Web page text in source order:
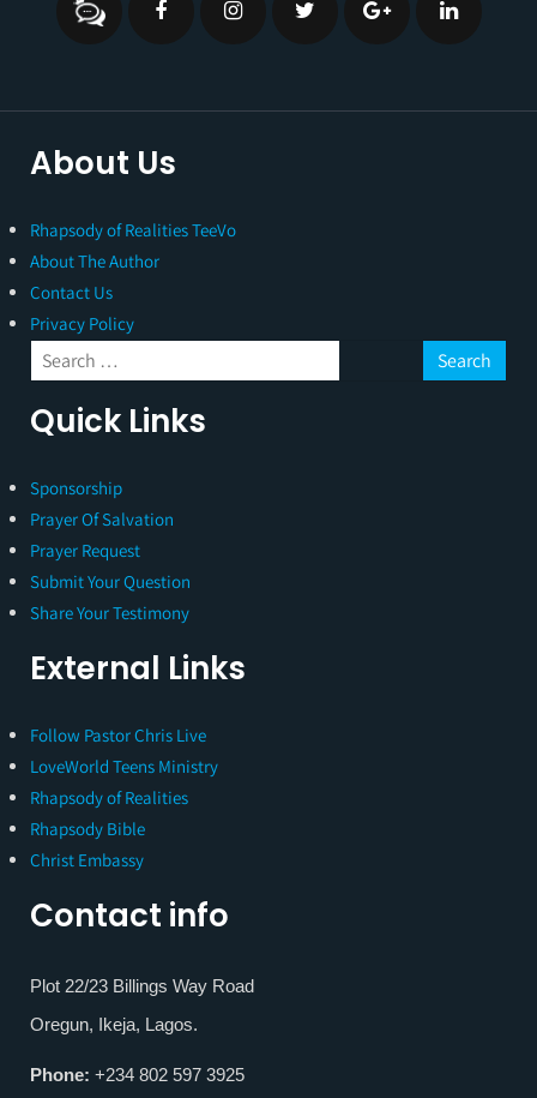
About Us
Rhapsody of Realities TeeVo
About The Author
Contact Us
Privacy Policy
Quick Links
Sponsorship
Prayer Of Salvation
Prayer Request
Submit Your Question
Share Your Testimony
External Links
Follow Pastor Chris Live
LoveWorld Teens Ministry
Rhapsody of Realities
Rhapsody Bible
Christ Embassy
Contact info
Plot 22/23 Billings Way Road
Oregun, Ikeja, Lagos.
Phone: +234 802 597 3925